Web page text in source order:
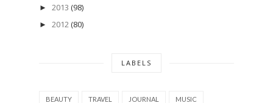
► 2013 (98)
► 2012 (80)
LABELS
BEAUTY TRAVEL JOURNAL MUSIC